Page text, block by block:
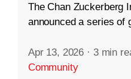
The Chan Zuckerberg
announced a series of
Apr 13, 2026 · 3 min
Community